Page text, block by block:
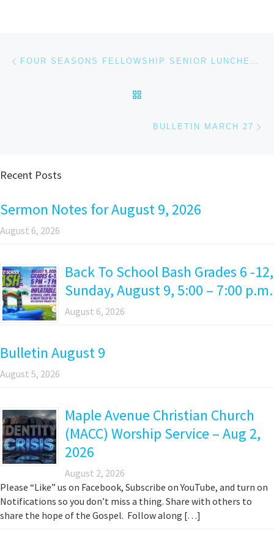
Post navigation FOUR SEASONS FELLOWSHIP SENIOR LUNCHEON MARCH 29 FROM 12:00-1:30 P.M.
BULLETIN MARCH 27
Recent Posts
Sermon Notes for August 9, 2026
August 6, 2026
Back To School Bash Grades 6 -12,
Sunday, August 9, 5:00 – 7:00 p.m.
August 6, 2026
Bulletin August 9
August 5, 2026
Maple Avenue Christian Church
(MACC) Worship Service – Aug 2,
2026
August 2, 2026
Please “Like” us on Facebook, Subscribe on YouTube, and turn on
Notifications so you don’t miss a thing. Share with others to
share the hope of the Gospel. Follow along […]